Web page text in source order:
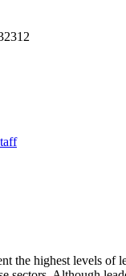
the highest levels of